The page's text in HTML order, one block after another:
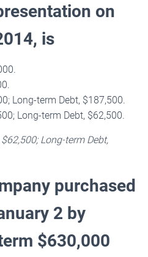
on
is
Long-term Debt, $187,500.
Long-term Debt, $62,500.
Long-term Debt,
purchased
2 by
$630,000